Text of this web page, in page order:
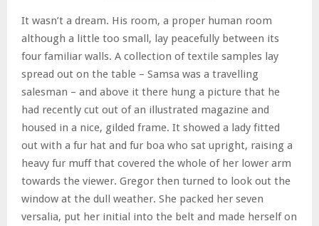
It wasn’t a dream. His room, a proper human room
although a little too small, lay peacefully between its
four familiar walls. A collection of textile samples lay
spread out on the table – Samsa was a travelling
salesman – and above it there hung a picture that he
had recently cut out of an illustrated magazine and
housed in a nice, gilded frame. It showed a lady fitted
out with a fur hat and fur boa who sat upright, raising a
heavy fur muff that covered the whole of her lower arm
towards the viewer. Gregor then turned to look out the
window at the dull weather. She packed her seven
versalia, put her initial into the belt and made herself on